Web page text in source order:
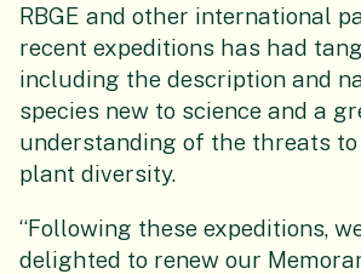
RBGE and other international
recent expeditions has had
including the description and
species new to science and a
understanding of the threats to
plant diversity.
“Following these expeditions,
delighted to renew our